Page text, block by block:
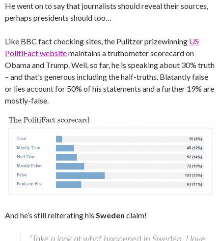
He went on to say that journalists should reveal their sources,
perhaps presidents should too…
Like BBC fact checking sites, the Pulitzer prizewinning US
PolitiFact websitemaintains a truthometer scorecard on
Obama and Trump. Well, so far, he is speaking about 30% truth
– and that’s generous including the half-truths. Blatantly false
or lies account for 50% of his statements and a further 19% are
mostly-false.
And he’s still reiterating his Sweden claim!